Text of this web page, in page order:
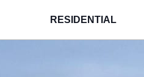
RESIDENTIAL